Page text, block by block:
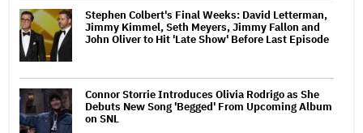
Stephen Colbert's Final Weeks: David Letterman,
Jimmy Kimmel, Seth Meyers, Jimmy Fallon and
John Oliver to Hit 'Late Show' Before Last Episode
Connor Storrie Introduces Olivia Rodrigo as She
Debuts New Song 'Begged' From Upcoming Album
on SNL